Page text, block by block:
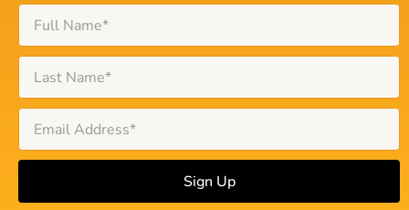
Sign Up